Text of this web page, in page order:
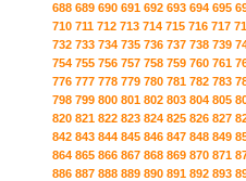
688 689 690 691 692 693 694 695
710 711 712 713 714 715 716 717
732 733 734 735 736 737 738 739
754 755 756 757 758 759 760 761
776 777 778 779 780 781 782 783
798 799 800 801 802 803 804 805
820 821 822 823 824 825 826 827
842 843 844 845 846 847 848 849
864 865 866 867 868 869 870 871
886 887 888 889 890 891 892 893